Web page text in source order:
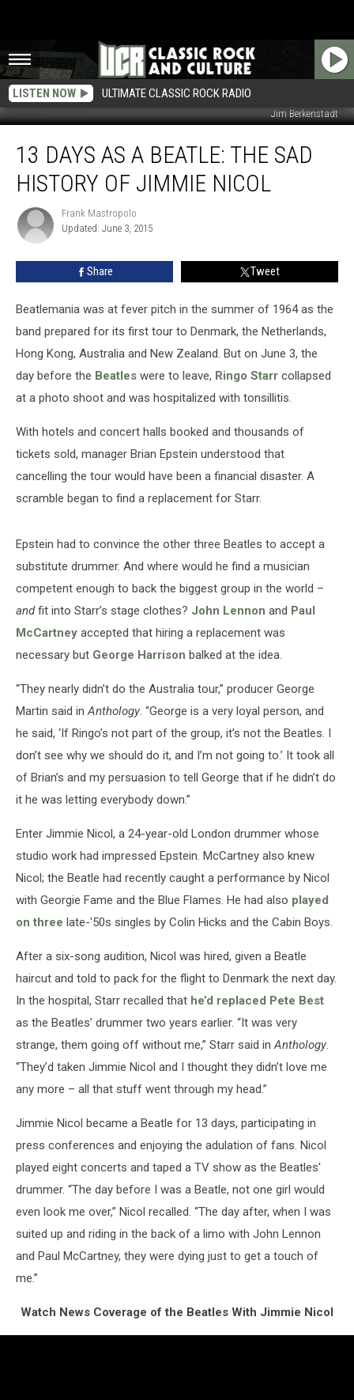
LISTEN NOW ULTIMATE CLASSIC ROCK RADIO
Jim Berkenstadt
Days
The
Sad
Nicol
13 DAYS AS A BEATLE: THE SAD
HISTORY OF JIMMIE NICOL
Frank
Mastropolo
Frank Mastropolo
Updated: June 3, 2015
Share Tweet
Beatlemania was at fever pitch in the summer of 1964 as the
band prepared for its first tour to Denmark, the Netherlands,
Hong Kong, Australia and New Zealand. But on June 3, the
day before the Beatles were to leave, Ringo Starr collapsed
at a photo shoot and was hospitalized with tonsillitis.
With hotels and concert halls booked and thousands of
tickets sold, manager Brian Epstein understood that
cancelling the tour would have been a financial disaster. A
scramble began to find a replacement for Starr.
Epstein had to convince the other three Beatles to accept a
substitute drummer. And where would he find a musician
competent enough to back the biggest group in the world –
andfit into Starr’s stage clothes? John Lennon and Paul
McCartney accepted that hiring a replacement was
necessary but George Harrison balked at the idea.
“They nearly didn’t do the Australia tour,” producer George
Martin said inAnthology. “George is a very loyal person, and
he said, ‘If Ringo’s not part of the group, it’s not the Beatles. I
don’t see why we should do it, and I’m not going to.’ It took all
of Brian’s and my persuasion to tell George that if he didn’t do
it he was letting everybody down.”
Enter Jimmie Nicol, a 24-year-old London drummer whose
studio work had impressed Epstein. McCartney also knew
Nicol; the Beatle had recently caught a performance by Nicol
with Georgie Fame and the Blue Flames. He had also played
on three late-'50s singles by Colin Hicks and the Cabin Boys.
After a six-song audition, Nicol was hired, given a Beatle
haircut and told to pack for the flight to Denmark the next day.
In the hospital, Starr recalled that he’d replaced Pete Best
as the Beatles’ drummer two years earlier. “It was very
strange, them going off without me,” Starr said inAnthology.
“They’d taken Jimmie Nicol and I thought they didn’t love me
any more – all that stuff went through my head.”
Jimmie Nicol became a Beatle for 13 days, participating in
press conferences and enjoying the adulation of fans. Nicol
played eight concerts and taped a TV show as the Beatles'
drummer. “The day before I was a Beatle, not one girl would
even look me over,” Nicol recalled. “The day after, when I was
suited up and riding in the back of a limo with John Lennon
and Paul McCartney, they were dying just to get a touch of
me.”
Watch News Coverage of the Beatles With Jimmie Nicol